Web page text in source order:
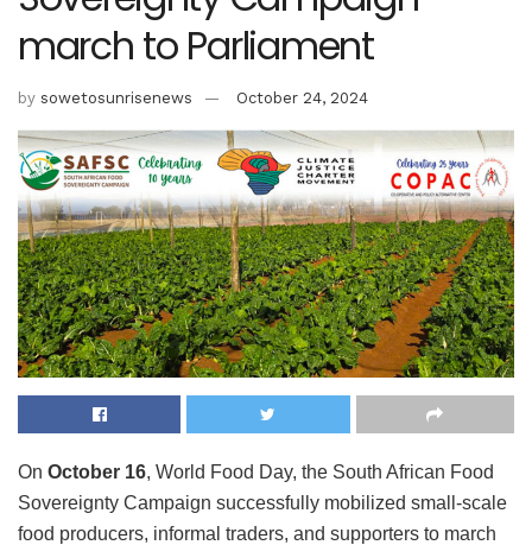
march to Parliament
by sowetosunrisenews October 24, 2024
On October 16, World Food Day, the South African Food
Sovereignty Campaign successfully mobilized small-scale
food producers, informal traders, and supporters to march